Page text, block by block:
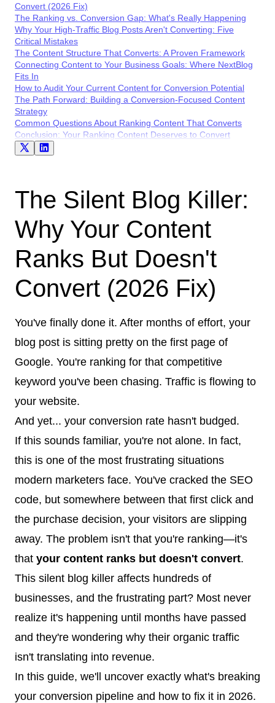
Convert (2026 Fix)
The Ranking vs. Conversion Gap: What's Really Happening
Why Your High-Traffic Blog Posts Aren't Converting: Five
Critical Mistakes
The Content Structure That Converts: A Proven Framework
Connecting Content to Your Business Goals: Where NextBlog
Fits In
How to Audit Your Current Content for Conversion Potential
The Path Forward: Building a Conversion-Focused Content
Strategy
Common Questions About Ranking Content That Converts
Conclusion: Your Ranking Content Deserves to Convert
The Silent Blog Killer:
Why Your Content
Ranks But Doesn't
Convert (2026 Fix)
You've finally done it. After months of effort, your
blog post is sitting pretty on the first page of
Google. You're ranking for that competitive
keyword you've been chasing. Traffic is flowing to
your website.
And yet... your conversion rate hasn't budged.
If this sounds familiar, you're not alone. In fact,
this is one of the most frustrating situations
modern marketers face. You've cracked the SEO
code, but somewhere between that first click and
the purchase decision, your visitors are slipping
away. The problem isn't that you're ranking—it's
that your content ranks but doesn't convert.
This silent blog killer affects hundreds of
businesses, and the frustrating part? Most never
realize it's happening until months have passed
and they're wondering why their organic traffic
isn't translating into revenue.
In this guide, we'll uncover exactly what's breaking
your conversion pipeline and how to fix it in 2026.